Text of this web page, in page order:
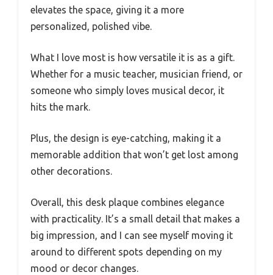
elevates the space, giving it a more
personalized, polished vibe.
What I love most is how versatile it is as a gift.
Whether for a music teacher, musician friend, or
someone who simply loves musical decor, it
hits the mark.
Plus, the design is eye-catching, making it a
memorable addition that won’t get lost among
other decorations.
Overall, this desk plaque combines elegance
with practicality. It’s a small detail that makes a
big impression, and I can see myself moving it
around to different spots depending on my
mood or decor changes.